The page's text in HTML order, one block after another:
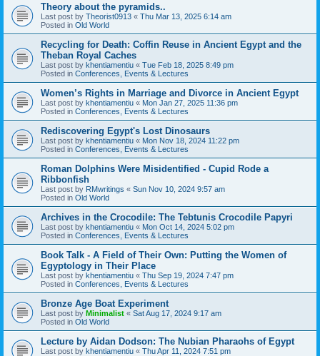
Theory about the pyramids..
Last post by Theorist0913 « Thu Mar 13, 2025 6:14 am
Posted in Old World
Recycling for Death: Coffin Reuse in Ancient Egypt and the
Theban Royal Caches
Last post by khentiamentiu « Tue Feb 18, 2025 8:49 pm
Posted in Conferences, Events & Lectures
Women’s Rights in Marriage and Divorce in Ancient Egypt
Last post by khentiamentiu « Mon Jan 27, 2025 11:36 pm
Posted in Conferences, Events & Lectures
Rediscovering Egypt's Lost Dinosaurs
Last post by khentiamentiu « Mon Nov 18, 2024 11:22 pm
Posted in Conferences, Events & Lectures
Roman Dolphins Were Misidentified - Cupid Rode a
Ribbonfish
Last post by RMwritings « Sun Nov 10, 2024 9:57 am
Posted in Old World
Archives in the Crocodile: The Tebtunis Crocodile Papyri
Last post by khentiamentiu « Mon Oct 14, 2024 5:02 pm
Posted in Conferences, Events & Lectures
Book Talk - A Field of Their Own: Putting the Women of
Egyptology in Their Place
Last post by khentiamentiu « Thu Sep 19, 2024 7:47 pm
Posted in Conferences, Events & Lectures
Bronze Age Boat Experiment
Last post by Minimalist « Sat Aug 17, 2024 9:17 am
Posted in Old World
Lecture by Aidan Dodson: The Nubian Pharaohs of Egypt
Last post by khentiamentiu « Thu Apr 11, 2024 7:51 pm